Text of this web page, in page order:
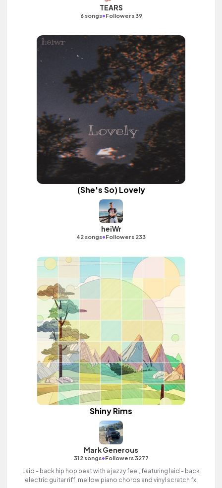
TEARS
6 songs•Followers 39
(She's So) Lovely
heiWr
42 songs•Followers 233
Shiny Rims
Mark Generous
312 songs•Followers 3277
Laid - back hip hop beat with a jazzy feel, featuring laid - back
electric guitar riff, mellow piano chords and vinyl scratch fx.